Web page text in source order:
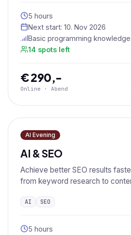
5 hours
Next start: 10. Nov 2026
Basic programming knowledge
14 spots left
€ 290,-
Online · Abend
AI Evening
AI & SEO
Achieve better SEO results
from keyword research to
AI SEO
5 hours